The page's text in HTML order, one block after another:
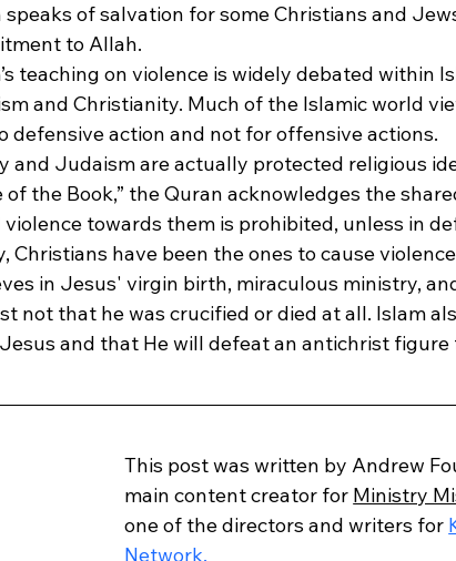
speaks of salvation for some Christians and
to Allah.
teaching on violence is widely debated within
and Christianity. Much of the Islamic world
defensive action and not for offensive actions.
and Judaism are actually protected religious
of the Book,” the Quran acknowledges the
violence towards them is prohibited, unless in
Christians have been the ones to cause
in Jesus' virgin birth, miraculous ministry,
not that he was crucified or died at all. Islam
and that He will defeat an antichrist
This post was written by Andrew
main content creator for Ministry
one of the directors and writers for
Network.